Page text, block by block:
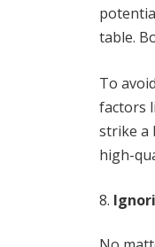
table.
To
factors
strike a
high-